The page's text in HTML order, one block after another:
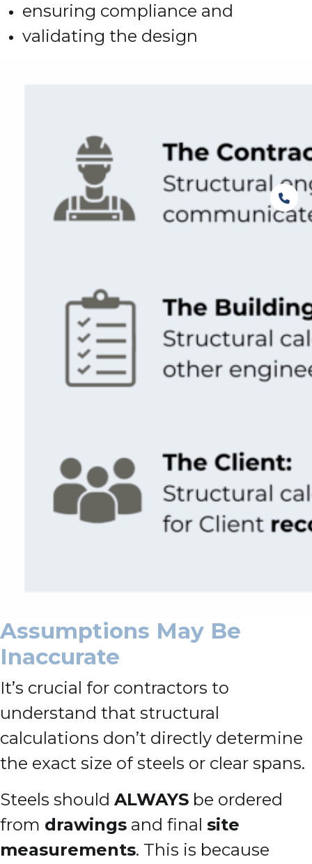
ensuring compliance and
validating the design
Assumptions May Be
Inaccurate
It’s crucial for contractors to
understand that structural
calculations don’t directly determine
the exact size of steels or clear spans.
Steels should ALWAYS be ordered
from drawings and final site
measurements. This is because